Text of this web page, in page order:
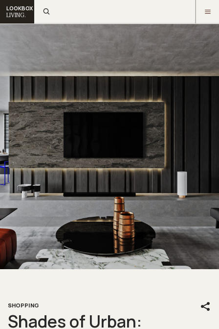
LOOKBOX
LIVING.
SHOPPING
Shades of Urban: